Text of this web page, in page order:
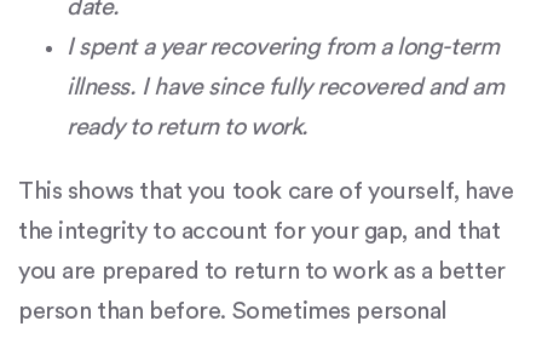
date.
I spent a year recovering from a long-term
illness. I have since fully recovered and am
ready to return to work.
This shows that you took care of yourself, have
the integrity to account for your gap, and that
you are prepared to return to work as a better
person than before. Sometimes personal